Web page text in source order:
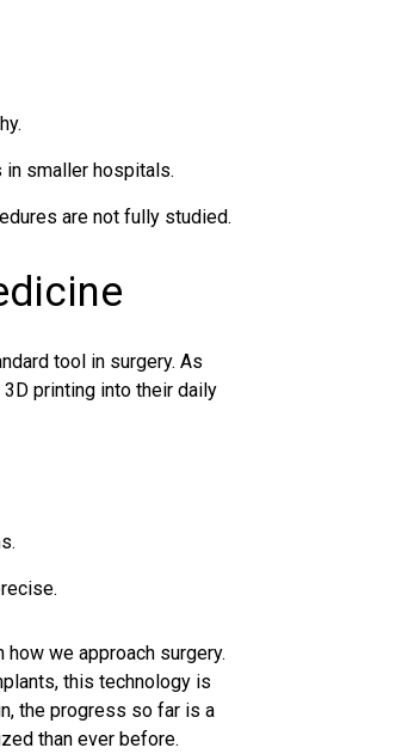
smaller hospitals.
are not fully studied.
tool in surgery. As
printing into their daily
we approach surgery.
this technology is
the progress so far is a
than ever before.